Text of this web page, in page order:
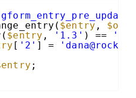
$entry ,
$entry , '1.3' ) ==
[ '2' ] =
;